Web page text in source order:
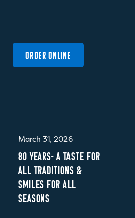
ORDER ONLINE
March 31, 2026
80 YEARS- A TASTE FOR
ALL TRADITIONS &
SMILES FOR ALL
SEASONS